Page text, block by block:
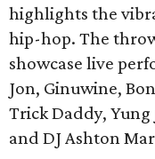
highlights the
hip-hop. The
showcase live
Jon, Ginuwine,
Trick Daddy, Yung
and DJ Ashton